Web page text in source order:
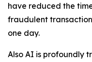
have reduced the
fraudulent
one day.
Also AI is profoundly